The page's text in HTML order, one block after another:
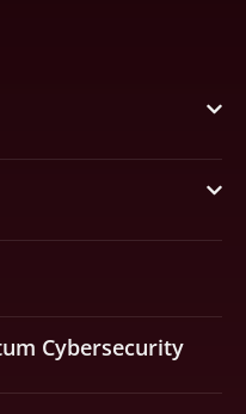
Cybersecurity